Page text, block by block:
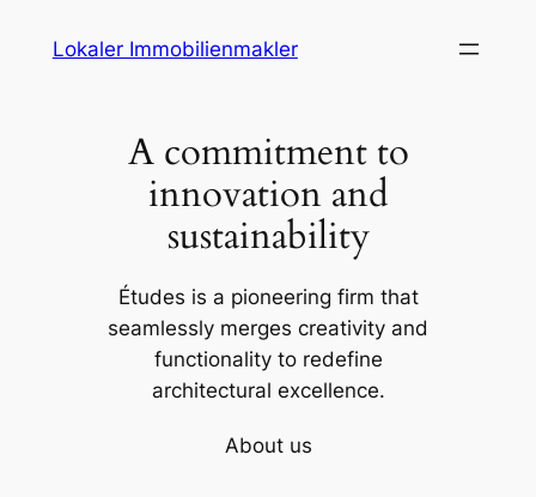
Lokaler Immobilienmakler
A commitment to
innovation and
sustainability
Études is a pioneering firm that
seamlessly merges creativity and
functionality to redefine
architectural excellence.
About us